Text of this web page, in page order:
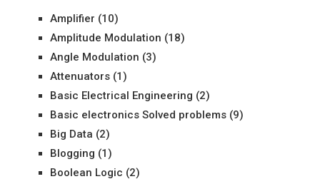
Amplifier (10)
Amplitude Modulation (18)
Angle Modulation (3)
Attenuators(1)
Basic Electrical Engineering (2)
Basic electronics Solved problems(9)
Big Data (2)
Blogging (1)
Boolean Logic (2)